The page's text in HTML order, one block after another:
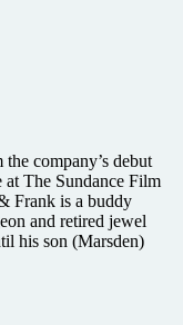
company’s debut
The Sundance Film
Frank is a buddy
and retired jewel
his son (Marsden)